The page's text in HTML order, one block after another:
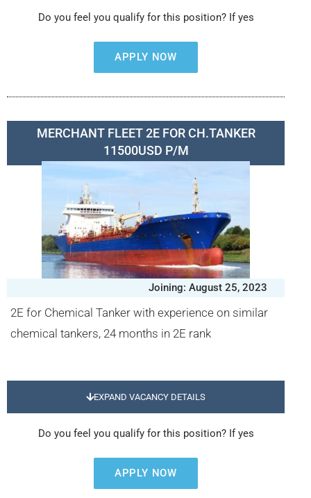
Do you feel you qualify for this position? If yes
APPLY NOW
MERCHANT FLEET 2E FOR CH.TANKER
11500USD P/M
Joining: August 25, 2023
2E for Chemical Tanker with experience on similar
chemical tankers, 24 months in 2E rank
EXPAND VACANCY DETAILS
Do you feel you qualify for this position? If yes
APPLY NOW